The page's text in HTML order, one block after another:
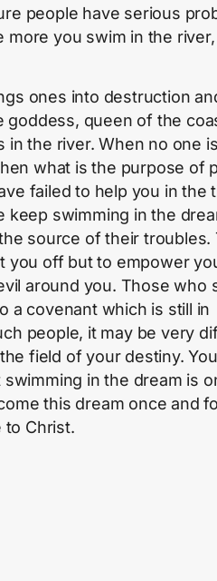
people have serious
more you swim in the
ones into destruction
queen of the
the river. When no one
what is the purpose of
failed to help you in the
swimming in the
source of their troubles.
you off but to empower
around you. Those who
a covenant which is still in
people, it may be very
field of your destiny.
in the dream is
this dream once and
to Christ.